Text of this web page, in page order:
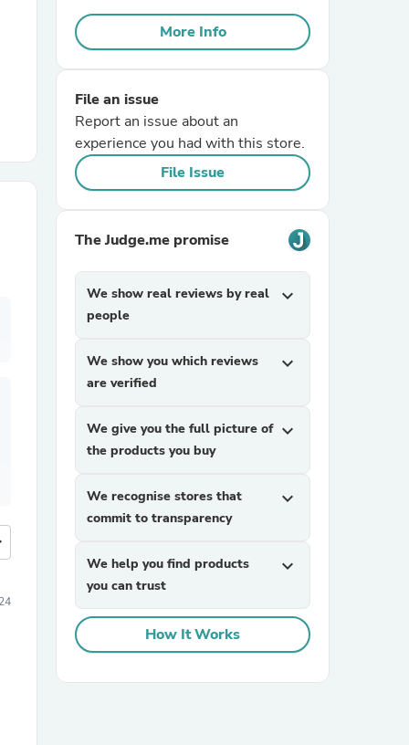
More Info
File an issue
Report an issue about an
experience you had with this store.
File Issue
The Judge.me promise
We show real reviews by real
people
expand_more
We show you which reviews
are verified
expand_more
We give you the full picture of
the products you buy
expand_more
We recognise stores that
commit to transparency
expand_more
We help you find products
you can trust
expand_more
How It Works